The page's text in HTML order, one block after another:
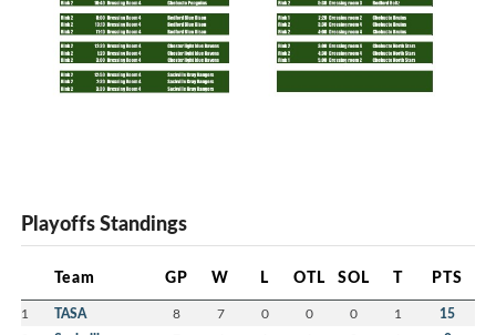
Playoffs Standings
Team GP W L OTL SOL T PTS
1 TASA 8 7 0 0 0 1 15